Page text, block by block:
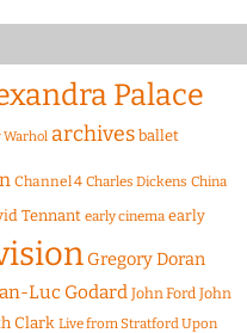
Palace
Warhol archives ballet
Channel 4 Charles Dickens China
Tennant early cinema early
Gregory Doran
Luc Godard John Ford John
Clark Live from Stratford Upon